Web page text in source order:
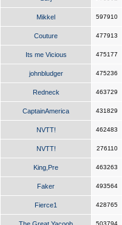
Mikkel 597910
Couture 477913
Its me Vicious 475177
johnbludger 475236
Redneck 463729
CaptainAmerica 431829
NVTT! 462483
NVTT! 276110
King,Pre 463263
Faker 493564
Fierce1 428765
503794